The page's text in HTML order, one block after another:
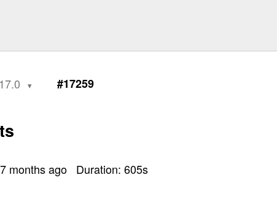
#17259
7 months ago Duration:605s